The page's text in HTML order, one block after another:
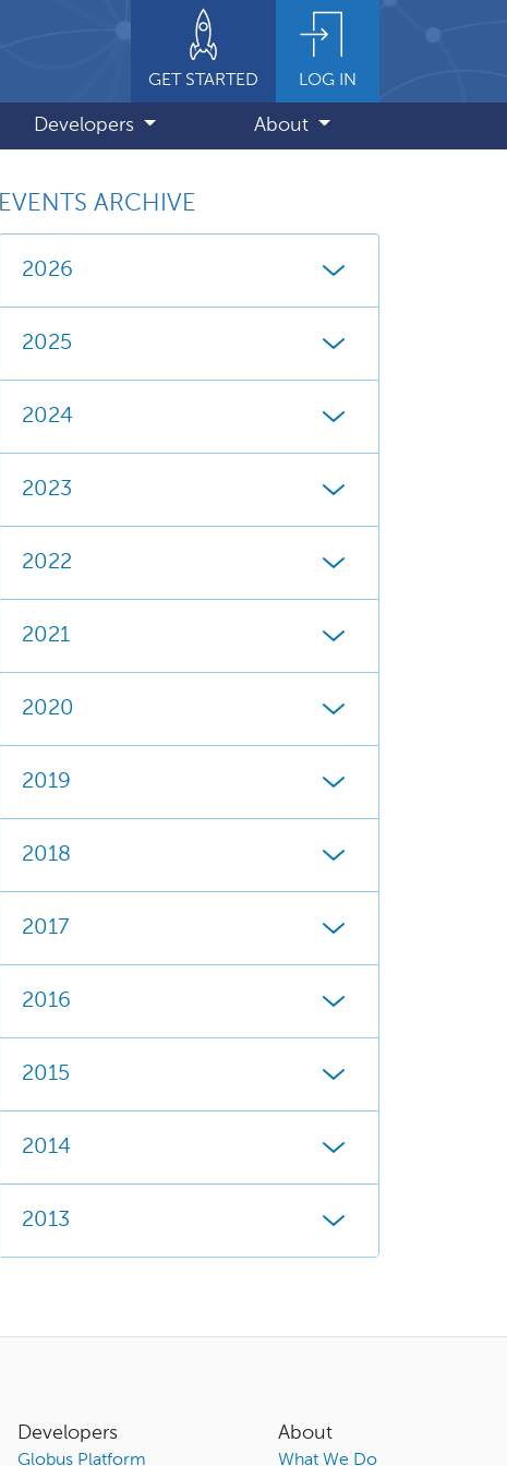
GET STARTED LOG IN
Developers About
EVENTS ARCHIVE
2026
2025
2024
2023
2022
2021
2020
2019
2018
2017
2016
2015
2014
2013
Developers
Globus Platform
About
What We Do